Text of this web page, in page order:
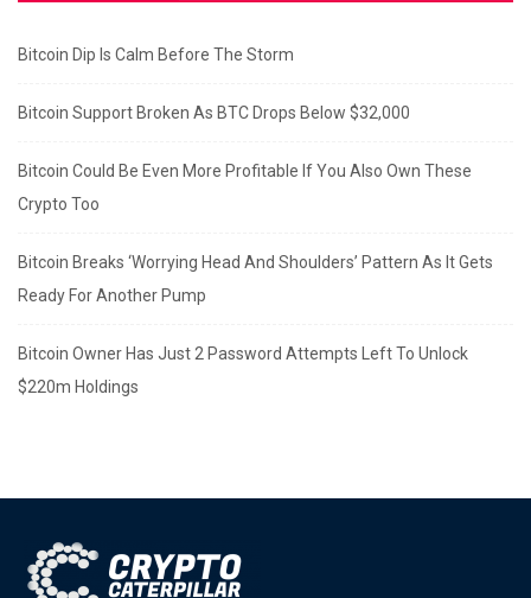
Bitcoin Dip Is Calm Before The Storm
Bitcoin Support Broken As BTC Drops Below $32,000
Bitcoin Could Be Even More Profitable If You Also Own These
Crypto Too
Bitcoin Breaks ‘Worrying Head And Shoulders’ Pattern As It Gets
Ready For Another Pump
Bitcoin Owner Has Just 2 Password Attempts Left To Unlock
$220m Holdings